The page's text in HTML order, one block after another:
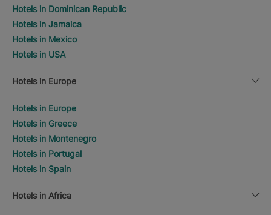
Hotels in Dominican Republic
Hotels in Jamaica
Hotels in Mexico
Hotels in USA
Hotels in Europe
Hotels in Europe
Hotels in Greece
Hotels in Montenegro
Hotels in Portugal
Hotels in Spain
Hotels in Africa